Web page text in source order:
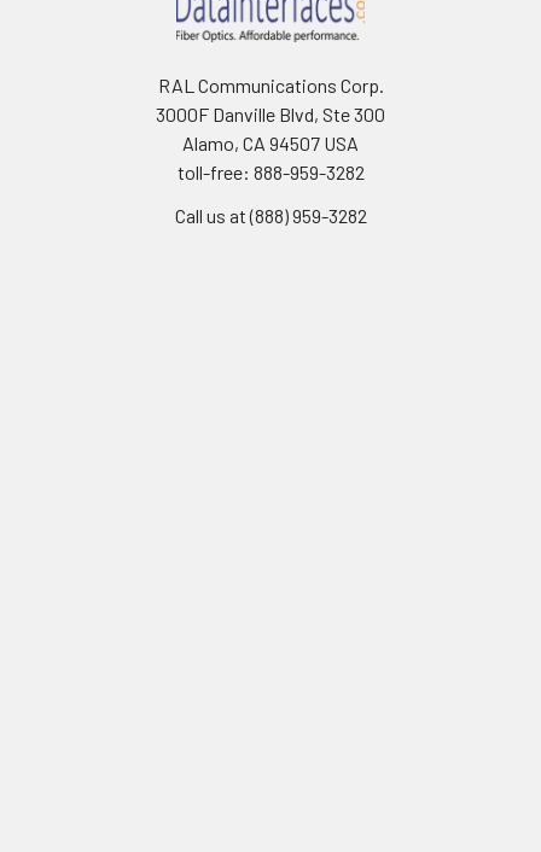
RAL Communications Corp.
3000F Danville Blvd, Ste 300
Alamo, CA 94507 USA
toll-free: 888-959-3282
Call us at (888) 959-3282